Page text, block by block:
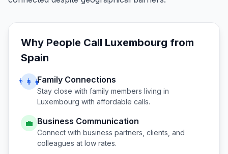
Why People Call Luxembourg from
Spain
👨‍👩‍👧Family Connections
Stay close with family members living in
Luxembourg with affordable calls.
💼 Business Communication
Connect with business partners, clients, and
colleagues at low rates.